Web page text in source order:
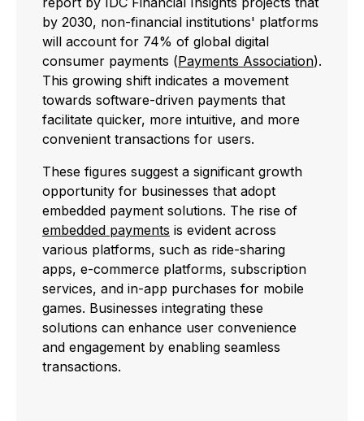
by 2030, non-financial institutions' platforms
will account for 74% of global digital
consumer payments (Payments Association).
This growing shift indicates a movement
towards software-driven payments that
facilitate quicker, more intuitive, and more
convenient transactions for users.
These figures suggest a significant growth
opportunity for businesses that adopt
embedded payment solutions. The rise of
embedded payments is evident across
various platforms, such as ride-sharing
apps, e-commerce platforms, subscription
services, and in-app purchases for mobile
games. Businesses integrating these
solutions can enhance user convenience
and engagement by enabling seamless
transactions.